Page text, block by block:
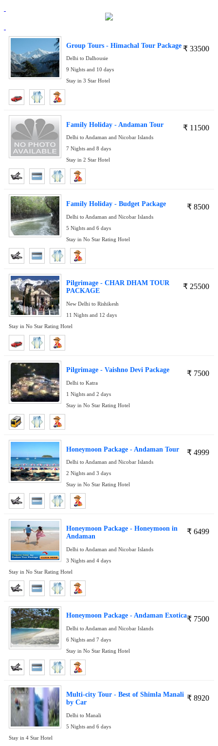
₹ 33500
Group Tours - Himachal Tour Package
Delhi to Dalhousie
9 Nights and 10 days
Stay in 3 Star Hotel
₹ 11500
Family Holiday - Andaman Tour
Delhi to Andaman and Nicobar Islands
7 Nights and 8 days
Stay in 2 Star Hotel
₹ 8500
Family Holiday - Budget Package
Delhi to Andaman and Nicobar Islands
5 Nights and 6 days
Stay in No Star Rating Hotel
₹ 25500
Pilgrimage - CHAR DHAM TOUR
PACKAGE
New Delhi to Rishikesh
11 Nights and 12 days
Stay in No Star Rating Hotel
₹ 7500
Pilgrimage - Vaishno Devi Package
Delhi to Katra
1 Nights and 2 days
Stay in No Star Rating Hotel
₹ 4999
Honeymoon Package - Andaman Tour
Delhi to Andaman and Nicobar Islands
2 Nights and 3 days
Stay in No Star Rating Hotel
₹ 6499
Honeymoon Package - Honeymoon in
Andaman
Delhi to Andaman and Nicobar Islands
3 Nights and 4 days
Stay in No Star Rating Hotel
₹ 7500
Honeymoon Package - Andaman Exotica
Delhi to Andaman and Nicobar Islands
6 Nights and 7 days
Stay in No Star Rating Hotel
₹ 8920
Multi-city Tour - Best of Shimla Manali
by Car
Delhi to Manali
5 Nights and 6 days
Stay in 4 Star Hotel